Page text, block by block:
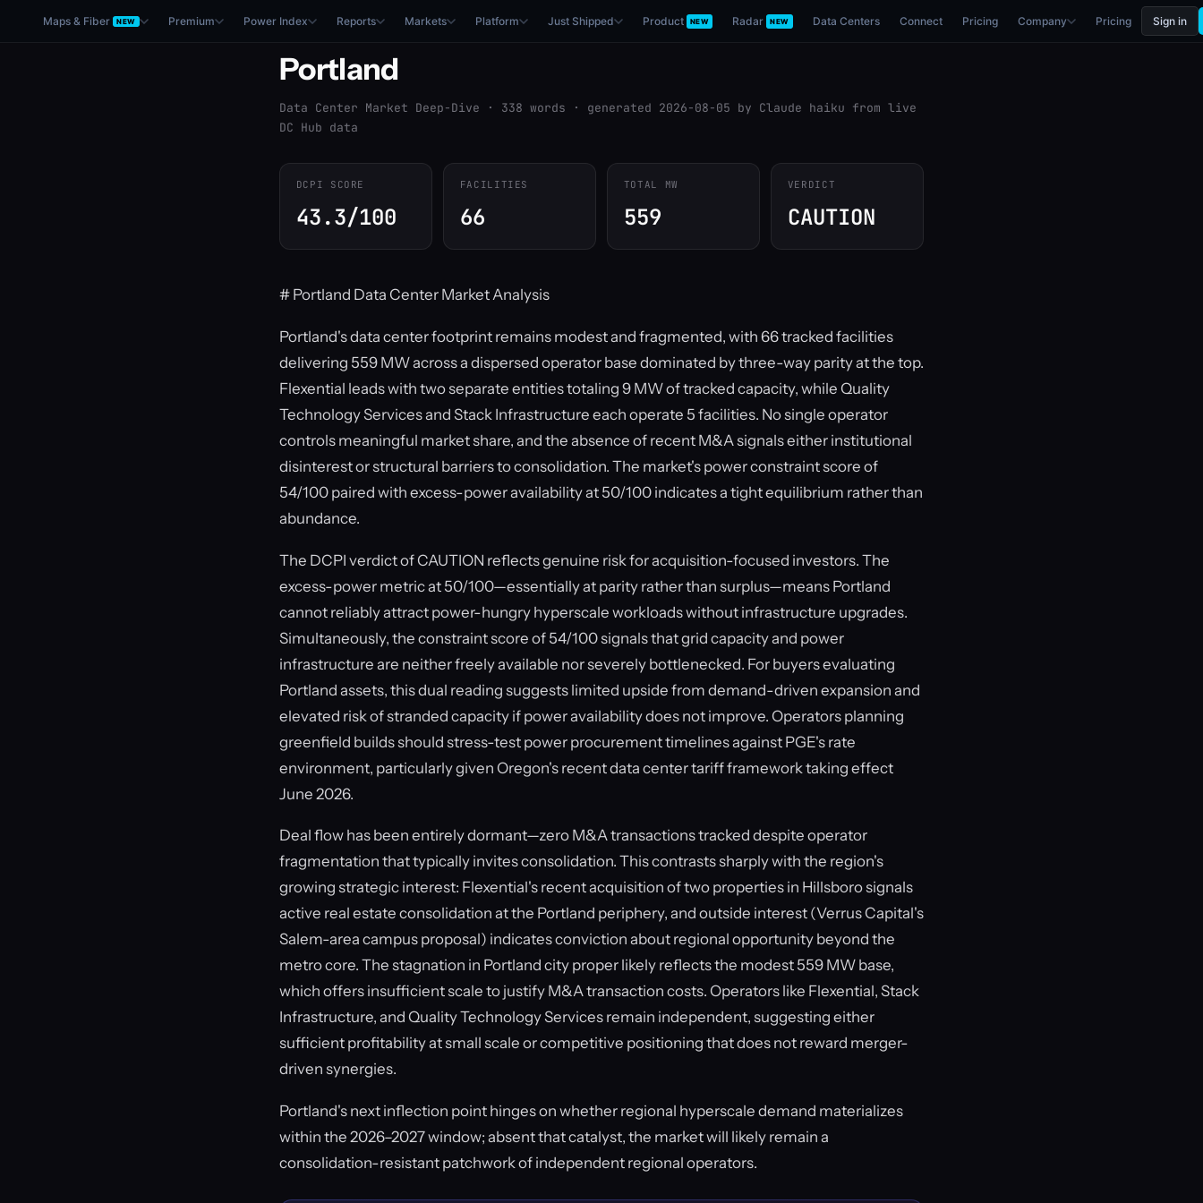
Maps & Fiber NEW Premium Power Index Reports Markets Platform Just Shipped Product NEW Radar NEW Data Centers Connect Pricing Company Pricing Sign in
Portland
Data Center Market Deep-Dive · 338 words · generated 2026-08-05 by Claude haiku from live
DC Hub data
DCPI SCORE
43.3/100
FACILITIES
66
TOTAL MW
559
VERDICT
CAUTION
# Portland Data Center Market Analysis
Portland's data center footprint remains modest and fragmented, with 66 tracked facilities
delivering 559 MW across a dispersed operator base dominated by three-way parity at the top.
Flexential leads with two separate entities totaling 9 MW of tracked capacity, while Quality
Technology Services and Stack Infrastructure each operate 5 facilities. No single operator
controls meaningful market share, and the absence of recent M&A signals either institutional
disinterest or structural barriers to consolidation. The market's power constraint score of
54/100 paired with excess-power availability at 50/100 indicates a tight equilibrium rather than
abundance.
The DCPI verdict of CAUTION reflects genuine risk for acquisition-focused investors. The
excess-power metric at 50/100—essentially at parity rather than surplus—means Portland
cannot reliably attract power-hungry hyperscale workloads without infrastructure upgrades.
Simultaneously, the constraint score of 54/100 signals that grid capacity and power
infrastructure are neither freely available nor severely bottlenecked. For buyers evaluating
Portland assets, this dual reading suggests limited upside from demand-driven expansion and
elevated risk of stranded capacity if power availability does not improve. Operators planning
greenfield builds should stress-test power procurement timelines against PGE's rate
environment, particularly given Oregon's recent data center tariff framework taking effect
June 2026.
Deal flow has been entirely dormant—zero M&A transactions tracked despite operator
fragmentation that typically invites consolidation. This contrasts sharply with the region's
growing strategic interest: Flexential's recent acquisition of two properties in Hillsboro signals
active real estate consolidation at the Portland periphery, and outside interest (Verrus Capital's
Salem-area campus proposal) indicates conviction about regional opportunity beyond the
metro core. The stagnation in Portland city proper likely reflects the modest 559 MW base,
which offers insufficient scale to justify M&A transaction costs. Operators like Flexential, Stack
Infrastructure, and Quality Technology Services remain independent, suggesting either
sufficient profitability at small scale or competitive positioning that does not reward merger-
driven synergies.
Portland's next inflection point hinges on whether regional hyperscale demand materializes
within the 2026–2027 window; absent that catalyst, the market will likely remain a
consolidation-resistant patchwork of independent regional operators.